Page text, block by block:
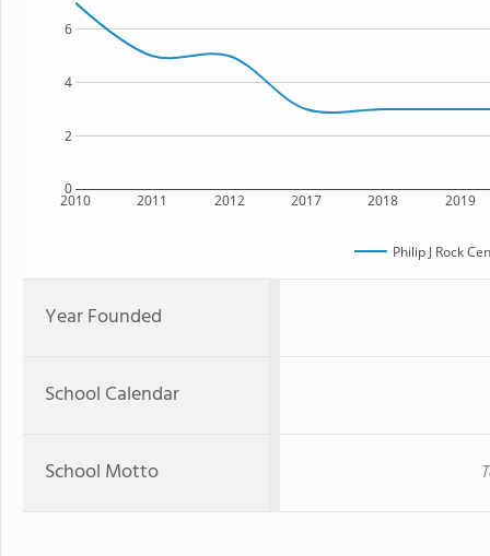
2010 2011 2012 2017 2018 2019
0
2
4
6
Philip J Rock
Year Founded
School Calendar
School Motto